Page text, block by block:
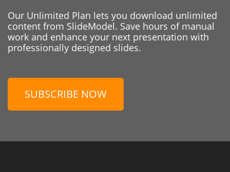
Our Unlimited Plan lets you download unlimited
content from SlideModel. Save hours of manual
work and enhance your next presentation with
professionally designed slides.
SUBSCRIBE NOW